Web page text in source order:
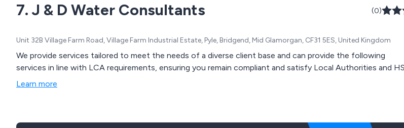
7. J & D Water Consultants (0)
Unit 32B Village Farm Road, Village Farm Industrial Estate, Pyle, Bridgend, Mid Glamorgan, CF31 5ES, United Kingdom
We provide services tailored to meet the needs of a diverse client base and can provide the following
services in line with LCA requirements, ensuring you remain compliant and satisfy Local Authorities and
Learn more